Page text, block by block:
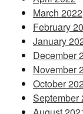
March 2022
February
January
December
November
October
September